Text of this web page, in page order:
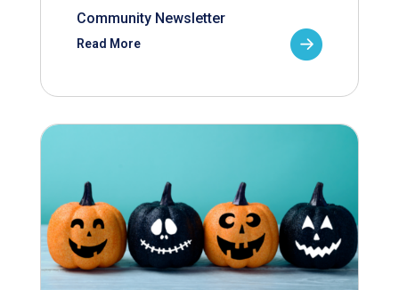
Community Newsletter
Read More